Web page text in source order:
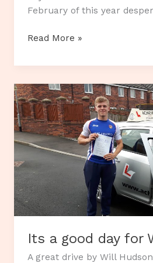
February of this year
Its
pass
Devon.
Read More »
Its a good day for
A great drive by Will